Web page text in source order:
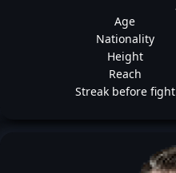
Age
Nationality
Height
Reach
Streak before fight